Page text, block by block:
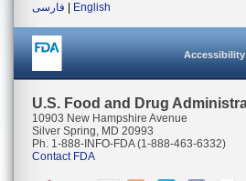
فارسی
English
Accessibility
U.S. Food and Drug
10903 New Hampshire Avenue
Silver Spring, MD 20993
Ph. 1-888-INFO-FDA (1-888-463-6332)
Contact FDA